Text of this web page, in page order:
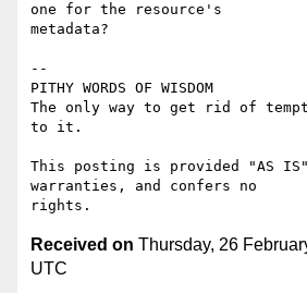
one for the resource's
metadata?
--
PITHY WORDS OF WISDOM
The only way to get rid of
to it.
This posting is provided "AS
warranties, and confers no
Received on Thursday, 26
UTC